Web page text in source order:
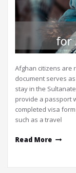
Afghan citizens are
document serves
stay in the
provide a passport
completed visa
such as a travel
Read More